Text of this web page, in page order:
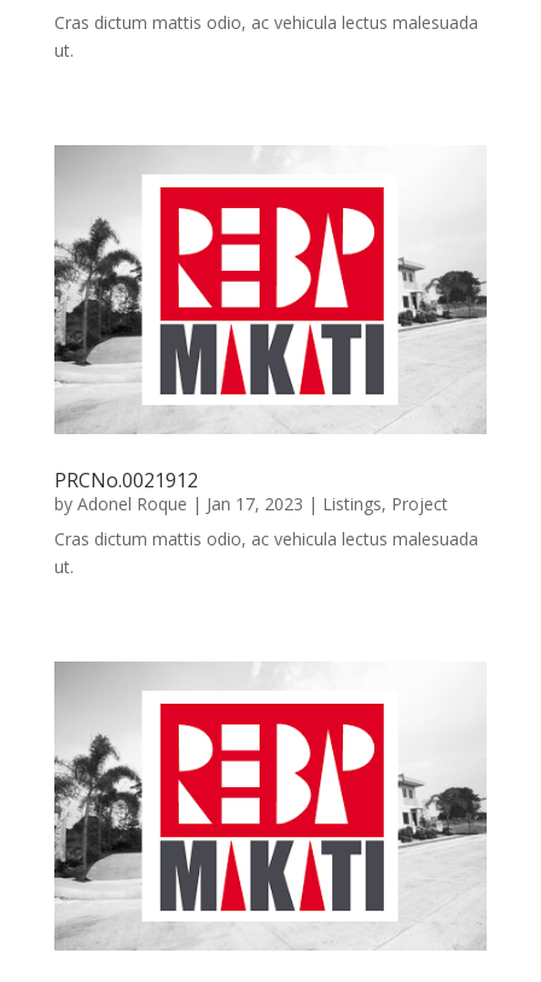
Cras dictum mattis odio, ac vehicula lectus malesuada
ut.
PRCNo.0021912
by Adonel Roque | Jan 17, 2023 | Listings, Project
Cras dictum mattis odio, ac vehicula lectus malesuada
ut.